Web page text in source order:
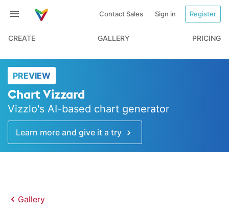
Contact Sales Sign in Register
CREATE GALLERY PRICING
PREVIEW
Chart Vizzard
Vizzlo's AI-based chart generator
Learn more and give it a try
Gallery